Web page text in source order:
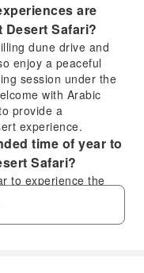
are
Safari?
dune drive and
enjoy a peaceful
session under the
with Arabic
provide a
experience.
time of year to
Safari?
to experience the
cooler months,
this period, the
for outdoor